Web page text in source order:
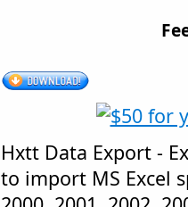
Hxtt Data Export -
to import MS Excel